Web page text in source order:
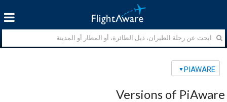
PIAWARE
Versions of PiAware